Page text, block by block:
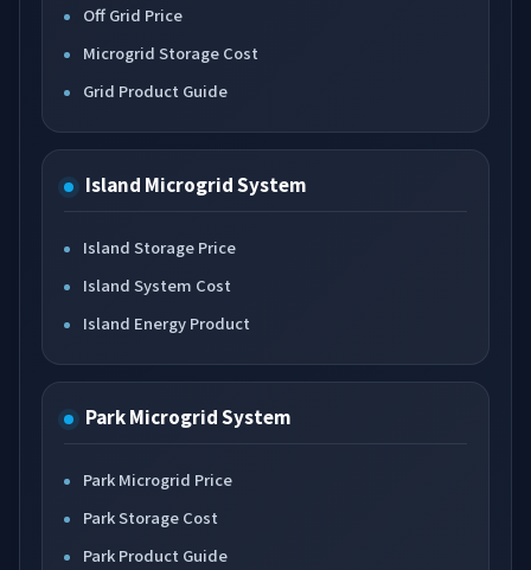
Off Grid Price
Microgrid Storage Cost
Grid Product Guide
Island Microgrid System
Island Storage Price
Island System Cost
Island Energy Product
Park Microgrid System
Park Microgrid Price
Park Storage Cost
Park Product Guide